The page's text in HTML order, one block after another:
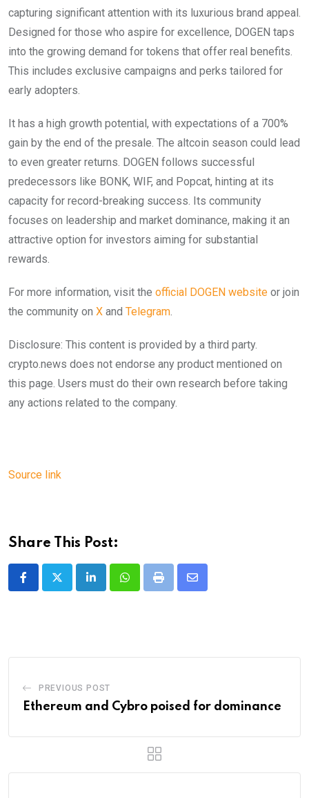
capturing significant attention with its luxurious brand appeal.
Designed for those who aspire for excellence, DOGEN taps
into the growing demand for tokens that offer real benefits.
This includes exclusive campaigns and perks tailored for
early adopters.
It has a high growth potential, with expectations of a 700%
gain by the end of the presale. The altcoin season could lead
to even greater returns. DOGEN follows successful
predecessors like BONK, WIF, and Popcat, hinting at its
capacity for record-breaking success. Its community
focuses on leadership and market dominance, making it an
attractive option for investors aiming for substantial
rewards.
For more information, visit the official DOGEN website or join
the community on X and Telegram
Disclosure: This content is provided by a third party.
crypto.news does not endorse any product mentioned on
this page. Users must do their own research before taking
any actions related to the company.
Source link
Share This Post:
LinkedInWhatsappPrint
Share
PREVIOUS POST
Ethereum and Cybro poised for dominance